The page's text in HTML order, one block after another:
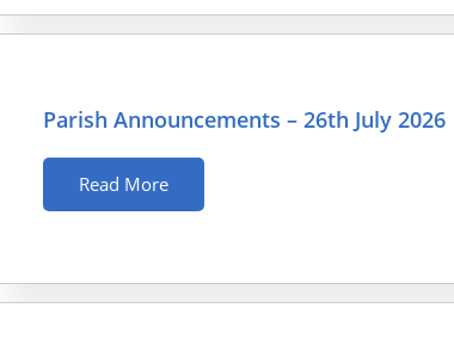
Parish Announcements – 26th July 2026
Read More